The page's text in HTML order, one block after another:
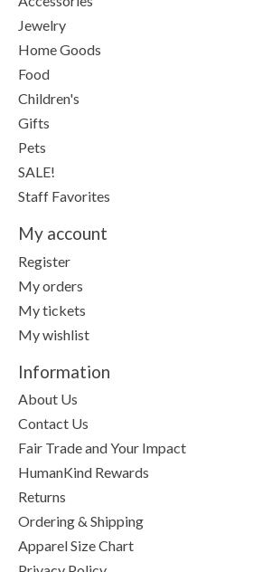
Jewelry
Home Goods
Food
Children's
Gifts
Pets
SALE!
Staff Favorites
My account
Register
My orders
My tickets
My wishlist
Information
About Us
Contact Us
Fair Trade and Your Impact
HumanKind Rewards
Returns
Ordering & Shipping
Apparel Size Chart